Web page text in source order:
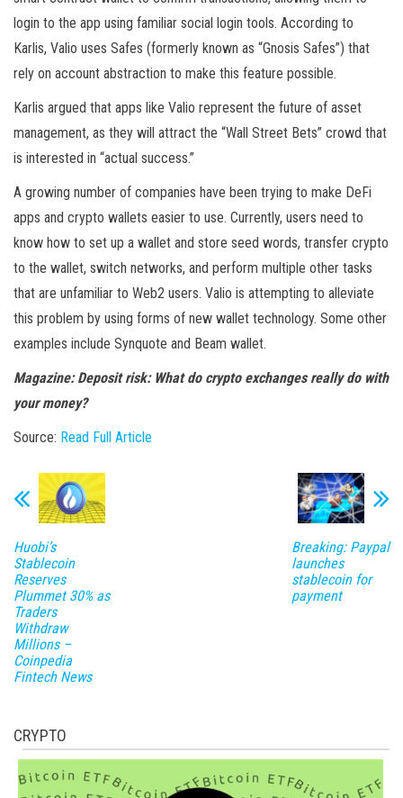
login to the app using familiar social login tools. According to
Karlis, Valio uses Safes (formerly known as “Gnosis Safes”) that
rely on account abstraction to make this feature possible.
Karlis argued that apps like Valio represent the future of asset
management, as they will attract the “Wall Street Bets” crowd that
is interested in “actual success.”
A growing number of companies have been trying to make DeFi
apps and crypto wallets easier to use. Currently, users need to
know how to set up a wallet and store seed words, transfer crypto
to the wallet, switch networks, and perform multiple other tasks
that are unfamiliar to Web2 users. Valio is attempting to alleviate
this problem by using forms of new wallet technology. Some other
examples include Synquote and Beam wallet.
Magazine:Deposit risk: What do crypto exchanges really do with
your money?
Source: Read Full Article
Huobi’s
Stablecoin
Reserves
Plummet 30% as
Traders
Withdraw
Millions –
Coinpedia
Fintech News
Breaking: Paypal
launches
stablecoin for
payment
CRYPTO